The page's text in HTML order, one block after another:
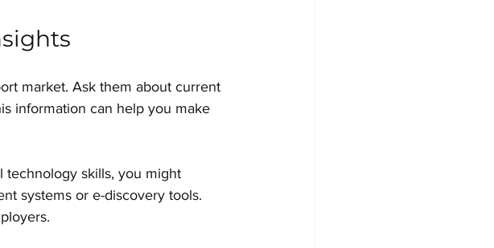
market. Ask them about current
information can help you make
technology skills, you might
systems or e-discovery tools.